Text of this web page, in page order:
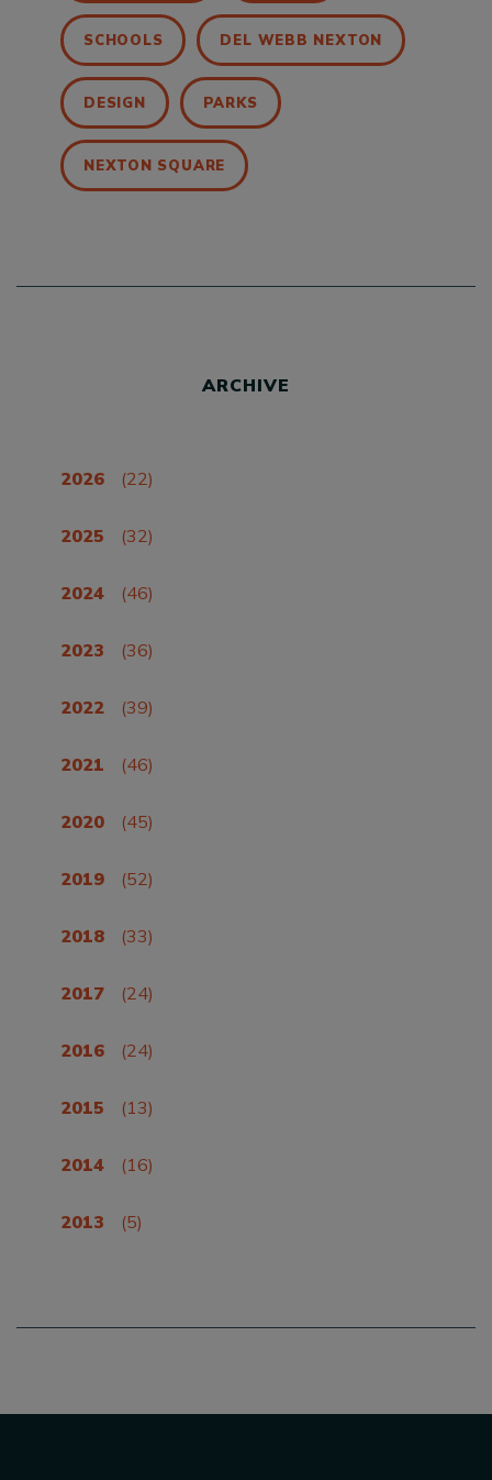
SCHOOLS DEL WEBB NEXTON
DESIGN PARKS
NEXTON SQUARE
ARCHIVE
2026 (22)
2025 (32)
2024 (46)
2023 (36)
2022 (39)
2021 (46)
2020 (45)
2019 (52)
2018 (33)
2017 (24)
2016 (24)
2015 (13)
2014 (16)
2013 (5)